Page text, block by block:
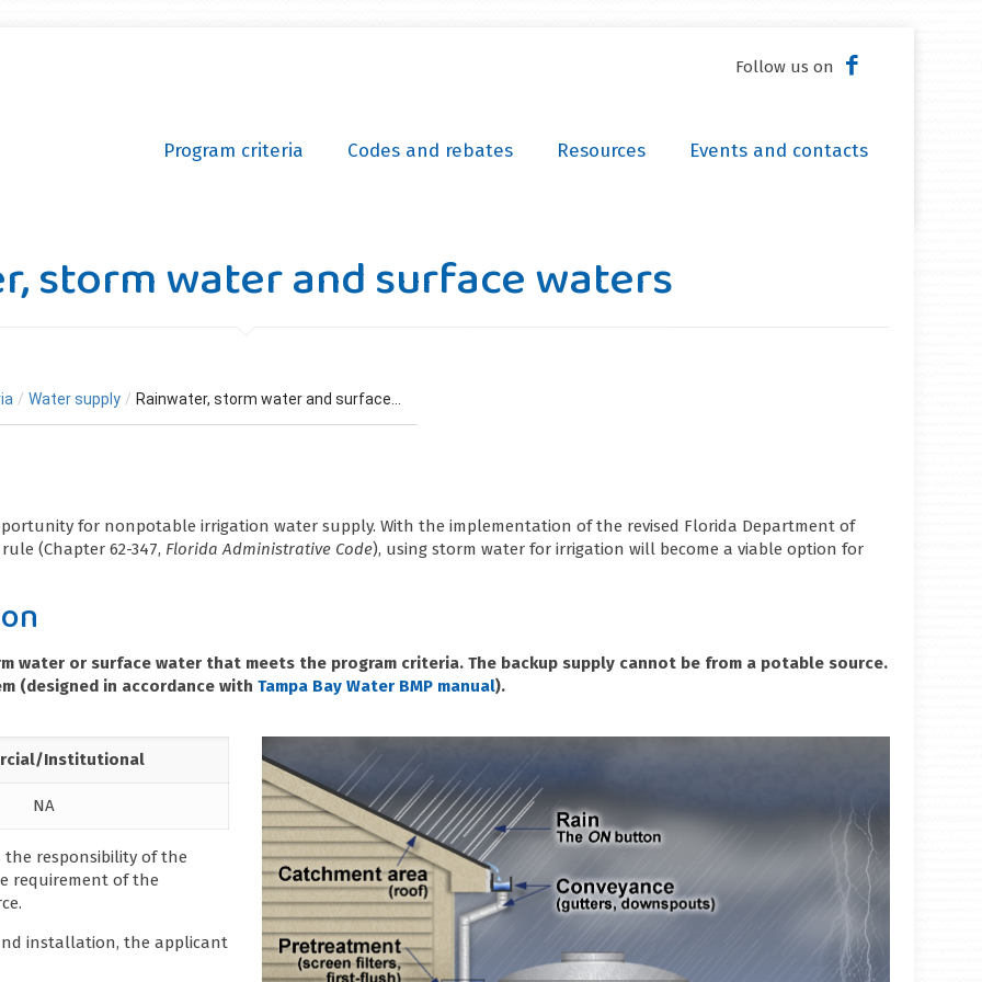
Follow us on
Program criteria Codes and rebates Resources Events and contacts
storm water and surface waters
/ Water supply / Rainwater, storm water and surface...
for nonpotable irrigation water supply. With the implementation of the revised Florida Department of
(Chapter 62-347, Florida Administrative Code), using storm water for irrigation will become a viable option for
water or surface water that meets the program criteria. The backup supply cannot be from a potable source.
(designed in accordance with Tampa Bay Water BMP manual).
Institutional
NA
the responsibility of the
requirement of the
installation, the applicant